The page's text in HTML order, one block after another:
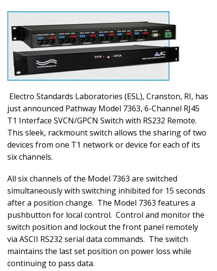
Electro Standards Laboratories (ESL), Cranston, RI, has
just announced Pathway Model 7363, 6-Channel RJ45
T1 Interface SVCN/GPCN Switch with RS232 Remote.
This sleek, rackmount switch allows the sharing of two
devices from one T1 network or device for each of its
six channels.
All six channels of the Model 7363 are switched
simultaneously with switching inhibited for 15 seconds
after a position change. The Model 7363 features a
pushbutton for local control. Control and monitor the
switch position and lockout the front panel remotely
via ASCII RS232 serial data commands. The switch
maintains the last set position on power loss while
continuing to pass data.